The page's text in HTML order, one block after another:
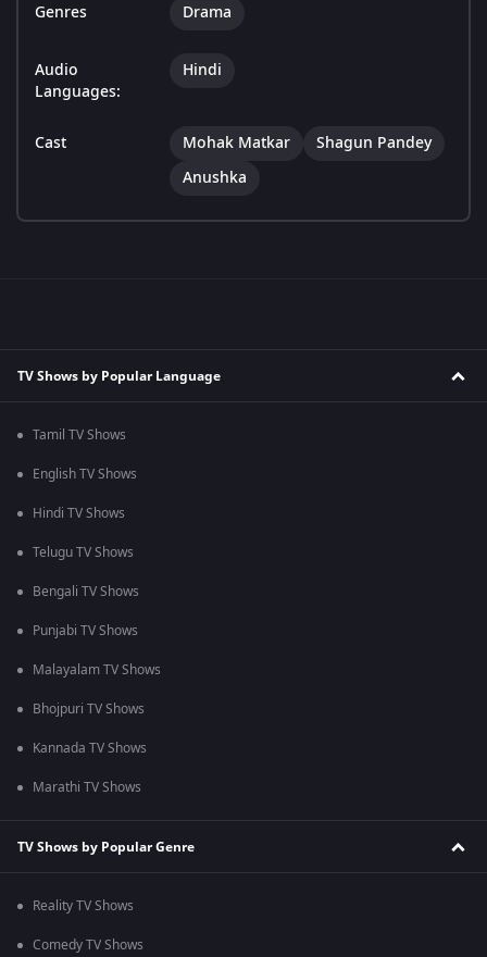
Genres Drama
Audio
Languages:
Hindi
Cast Mohak Matkar
Shagun Pandey
Anushka
TV Shows by Popular Language
Tamil TV Shows
English TV Shows
Hindi TV Shows
Telugu TV Shows
Bengali TV Shows
Punjabi TV Shows
Malayalam TV Shows
Bhojpuri TV Shows
Kannada TV Shows
Marathi TV Shows
TV Shows by Popular Genre
Reality TV Shows
Comedy TV Shows